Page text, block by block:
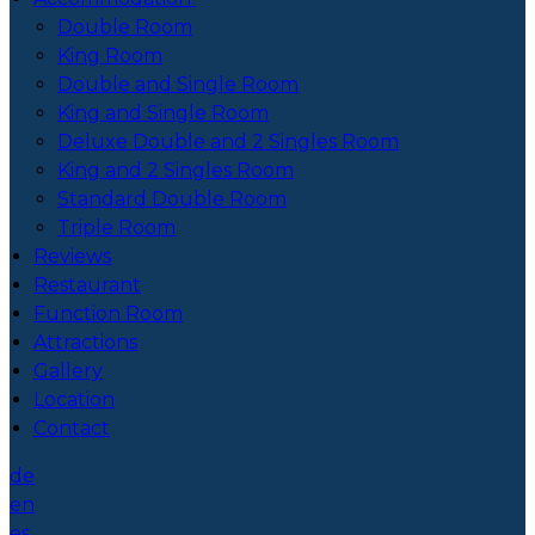
Double Room
King Room
Double and Single Room
King and Single Room
Deluxe Double and 2 Singles Room
King and 2 Singles Room
Standard Double Room
Triple Room
Reviews
Restaurant
Function Room
Attractions
Gallery
Location
Contact
de
en